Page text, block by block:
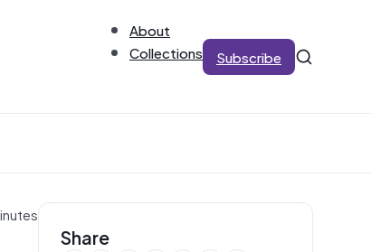
About
Collections
Subscribe
Share